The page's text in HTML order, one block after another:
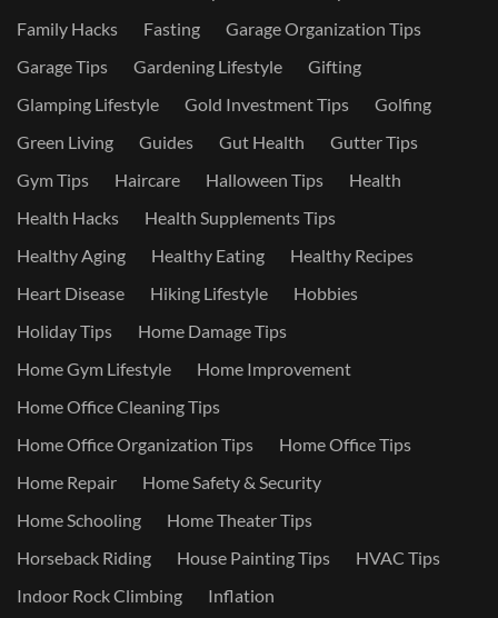
Family Hacks
Fasting
Garage Organization Tips
Garage Tips
Gardening Lifestyle
Gifting
Glamping Lifestyle
Gold Investment Tips
Golfing
Green Living
Guides Gut Health
Gutter Tips
Gym Tips
Haircare Halloween Tips
Health
Health Hacks
Health Supplements Tips
Healthy Aging
Healthy Eating
Healthy Recipes
Heart Disease
Hiking Lifestyle
Hobbies
Holiday Tips
Home Damage Tips
Home Gym Lifestyle
Home Improvement
Home Office Cleaning Tips
Home Office Organization Tips
Home Office Tips
Home Repair
Home Safety & Security
Home Schooling
Home Theater Tips
Horseback Riding
House Painting Tips
HVAC Tips
Indoor Rock Climbing
Inflation